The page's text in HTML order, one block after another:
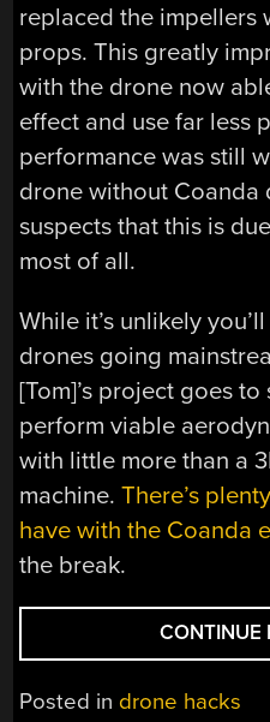
replaced the impellers
props. This greatly
with the drone now
effect and use far less
performance was still
drone without Coanda
suspects that this is
most of all.
While it’s unlikely
drones going
[Tom]’s project goes
perform viable
with little more than a
machine.There’s
have with the Coanda
the break.
CONTINUE
Posted in drone hacks